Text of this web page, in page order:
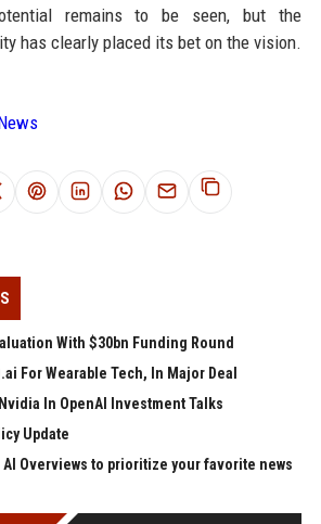
remains to be seen, but the
has clearly placed its bet on the vision.
With $30bn Funding Round
For Wearable Tech, In Major Deal
In OpenAI Investment Talks
Update
AI Overviews to prioritize your favorite news